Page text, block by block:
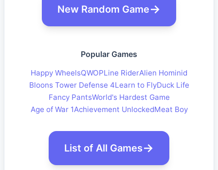
New Random Game
Popular Games
Happy WheelsQWOPLine RiderAlien Hominid
Bloons Tower Defense 4Learn to FlyDuck Life
Fancy PantsWorld's Hardest Game
Age of War 1Achievement UnlockedMeat Boy
List of All Games